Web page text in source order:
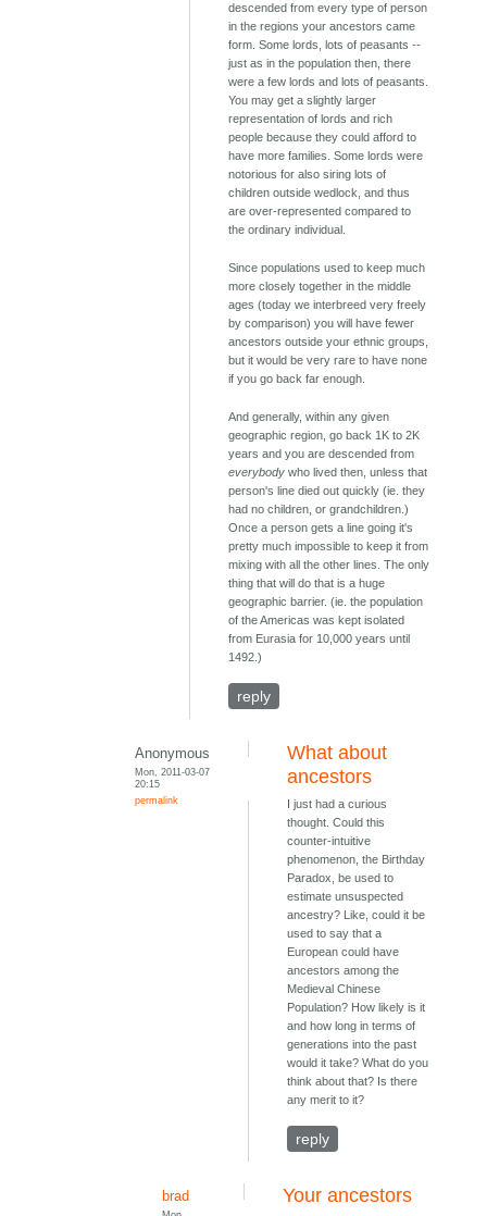
descended from every type of person
in the regions your ancestors came
form. Some lords, lots of peasants --
just as in the population then, there
were a few lords and lots of peasants.
You may get a slightly larger
representation of lords and rich
people because they could afford to
have more families. Some lords were
notorious for also siring lots of
children outside wedlock, and thus
are over-represented compared to
the ordinary individual.
Since populations used to keep much
more closely together in the middle
ages (today we interbreed very freely
by comparison) you will have fewer
ancestors outside your ethnic groups,
but it would be very rare to have none
if you go back far enough.
And generally, within any given
geographic region, go back 1K to 2K
years and you are descended from
everybody who lived then, unless that
person's line died out quickly (ie. they
had no children, or grandchildren.)
Once a person gets a line going it's
pretty much impossible to keep it from
mixing with all the other lines. The only
thing that will do that is a huge
geographic barrier. (ie. the population
of the Americas was kept isolated
from Eurasia for 10,000 years until
1492.)
reply
Anonymous
Mon, 2011-03-07
20:15
permalink
What about
ancestors
I just had a curious
thought. Could this
counter-intuitive
phenomenon, the Birthday
Paradox, be used to
estimate unsuspected
ancestry? Like, could it be
used to say that a
European could have
ancestors among the
Medieval Chinese
Population? How likely is it
and how long in terms of
generations into the past
would it take? What do you
think about that? Is there
any merit to it?
reply
brad Your ancestors